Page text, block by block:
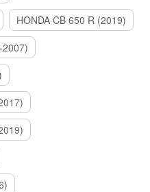
HONDA CB 650 R (2019)
2007)